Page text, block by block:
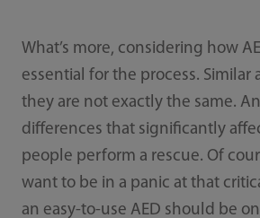
What’s more, considering how
essential for the process. Similar
they are not exactly the same.
differences that significantly
people perform a rescue. Of
want to be in a panic at that
an easy-to-use AED should be